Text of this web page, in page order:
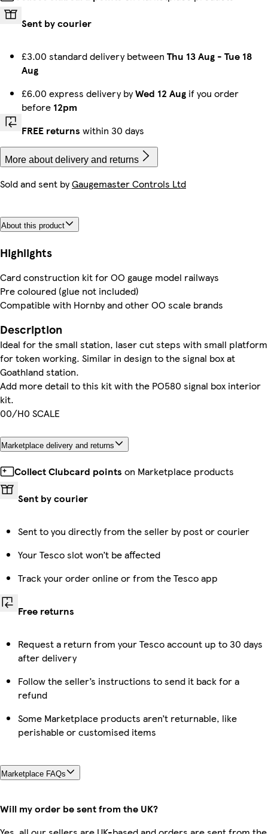
Sent by courier
£3.00 standard delivery between Thu 13 Aug - Tue 18
Aug
£6.00 express delivery byWed 12 Aug if you order
before 12pm
FREE returns within 30 days
More about delivery and returns
Sold and sent byGaugemaster Controls Ltd
About this product
Highlights
Card construction kit for OO gauge model railways
Pre coloured (glue not included)
Compatible with Hornby and other OO scale brands
Description
Ideal for the small station, laser cut steps with small platform
for token working. Similar in design to the signal box at
Goathland station.
Add more detail to this kit with the PO580 signal box interior
kit.
00/H0 SCALE
Marketplace delivery and returns
Collect Clubcard points on Marketplace products
Sent by courier
Sent to you directly from the seller by post or courier
Your Tesco slot won’t be affected
Track your order online or from the Tesco app
Free returns
Request a return from your Tesco account up to 30 days
after delivery
Follow the seller’s instructions to send it back for a
refund
Some Marketplace products aren’t returnable, like
perishable or customised items
Marketplace FAQs
Will my order be sent from the UK?